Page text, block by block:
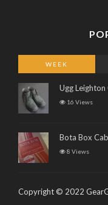
WEEK
Ugg
16 Views
Bota Box
8 Views
Copyright © 2022